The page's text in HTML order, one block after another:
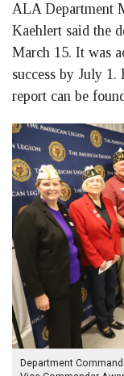
ALA Department
Kaehlert said the
March 15. It was
success by July
report can be
Department